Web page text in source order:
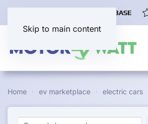
Skip to main content
EV DATABASE
Home ev marketplace electric cars